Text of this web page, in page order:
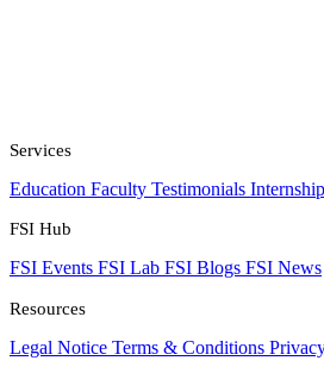
Services
Education Faculty Testimonials
FSI Hub
FSI Events FSI Lab FSI Blogs FSI News
Resources
Legal Notice Terms & Conditions